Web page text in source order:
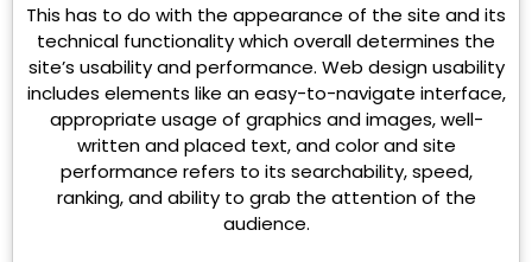
This has to do with the appearance of the site and its
technical functionality which overall determines the
site’s usability and performance. Web design usability
includes elements like an easy-to-navigate interface,
appropriate usage of graphics and images, well-
written and placed text, and color and site
performance refers to its searchability, speed,
ranking, and ability to grab the attention of the
audience.